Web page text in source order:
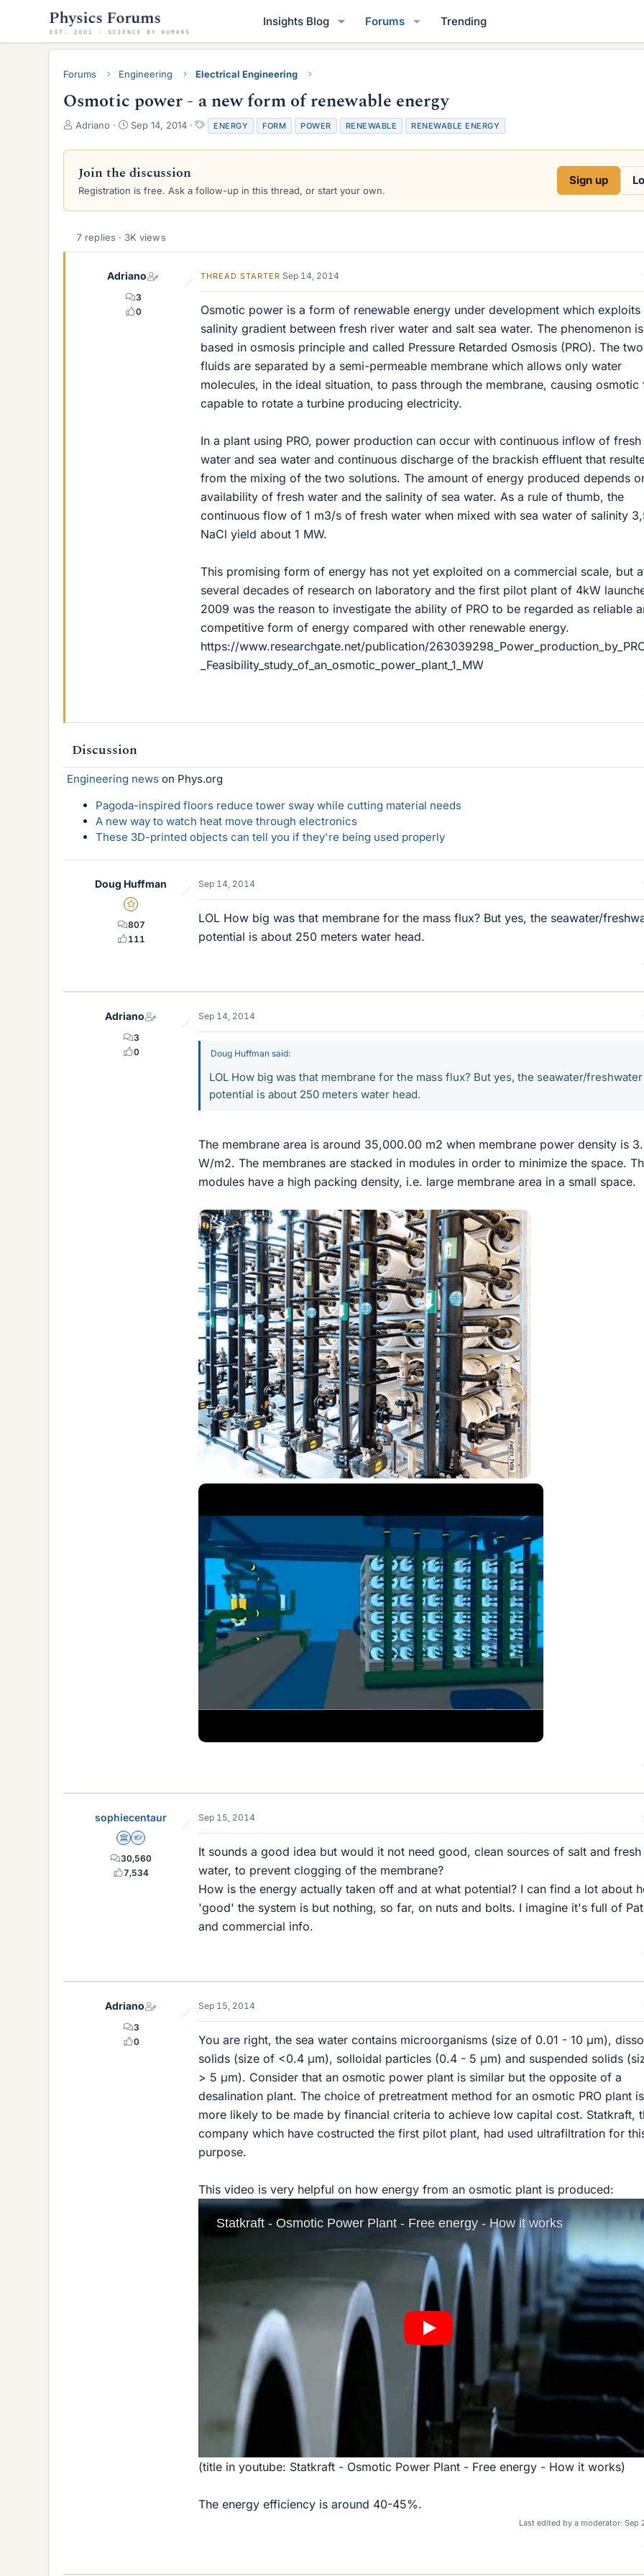
Insights Blog Forums Trending
Forums Engineering Electrical Engineering
Osmotic power - a new form of renewable energy
T
r
a
d
a
Adriano
S
a
t
d
e
Sep 14, 2014
T
a
g
ENERGY FORM POWER RENEWABLE RENEWABLE ENERGY
Join the discussion
Registration is free. Ask a follow-up in this thread, or start your own.
Sign up
7 replies · 3K views
Adriano
3
0
THREAD STARTER Sep 14, 2014
Osmotic power is a form of renewable energy under development which exploits
salinity gradient between fresh river water and salt sea water. The phenomenon is
based in osmosis principle and called Pressure Retarded Osmosis (PRO). The two
fluids are separated by a semi-permeable membrane which allows only water
molecules, in the ideal situation, to pass through the membrane, causing osmotic
capable to rotate a turbine producing electricity.
In a plant using PRO, power production can occur with continuous inflow of fresh
water and sea water and continuous discharge of the brackish effluent that
from the mixing of the two solutions. The amount of energy produced depends
availability of fresh water and the salinity of sea water. As a rule of thumb, the
continuous flow of 1 m3/s of fresh water when mixed with sea water of salinity
NaCl yield about 1 MW.
This promising form of energy has not yet exploited on a commercial scale, but
several decades of research on laboratory and the first pilot plant of 4kW
2009 was the reason to investigate the ability of PRO to be regarded as reliable
competitive form of energy compared with other renewable energy.
https://www.researchgate.net/publication/
_Feasibility_study_of_an_osmotic_power_plant_1_MW
Discussion
Engineering news on Phys.org
Pagoda-inspired floors reduce tower sway while cutting material needs
A new way to watch heat move through electronics
These 3D-printed objects can tell you if they're being used properly
Doug Huffman
Gold Member
807
111
Sep 14, 2014
LOL How big was that membrane for the mass flux? But yes, the seawater/
potential is about 250 meters water head.
Adriano
3
0
Sep 14, 2014
Doug Huffman said:
LOL How big was that membrane for the mass flux? But yes, the seawater/freshwater
potential is about 250 meters water head.
The membrane area is around 35,000.00 m2 when membrane power density is
W/m2. The membranes are stacked in modules in order to minimize the space.
modules have a high packing density, i.e. large membrane area in a small space.
sophiecentaur
Science Advisor
Homework Helper
30,560
7,534
Sep 15, 2014
It sounds a good idea but would it not need good, clean sources of salt and fresh
water, to prevent clogging of the membrane?
How is the energy actually taken off and at what potential? I can find a lot about
'good' the system is but nothing, so far, on nuts and bolts. I imagine it's full of
and commercial info.
Adriano
3
0
Sep 15, 2014
You are right, the sea water contains microorganisms (size of 0.01 - 10 μm),
solids (size of <0.4 μm), solloidal particles (0.4 - 5 μm) and suspended solids
> 5 μm). Consider that an osmotic power plant is similar but the opposite of a
desalination plant. The choice of pretreatment method for an osmotic PRO plant is
more likely to be made by financial criteria to achieve low capital cost. Statkraft,
company which have costructed the first pilot plant, had used ultrafiltration for
purpose.
This video is very helpful on how energy from an osmotic plant is produced:
(title in youtube: Statkraft - Osmotic Power Plant - Free energy - How it works)
The energy efficiency is around 40-45%.
Last edited by a moderator: Sep